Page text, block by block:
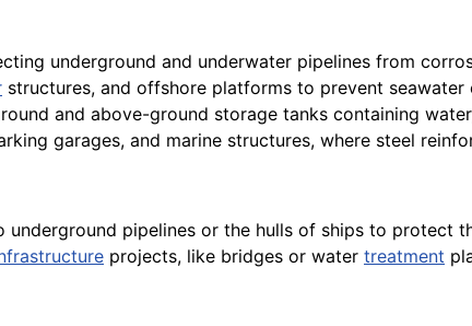
underground and underwater pipelines from
structures, and offshore platforms to prevent seawater
and above-ground storage tanks containing
garages, and marine structures, where steel
underground pipelines or the hulls of ships to protect
projects, like bridges or water treatment